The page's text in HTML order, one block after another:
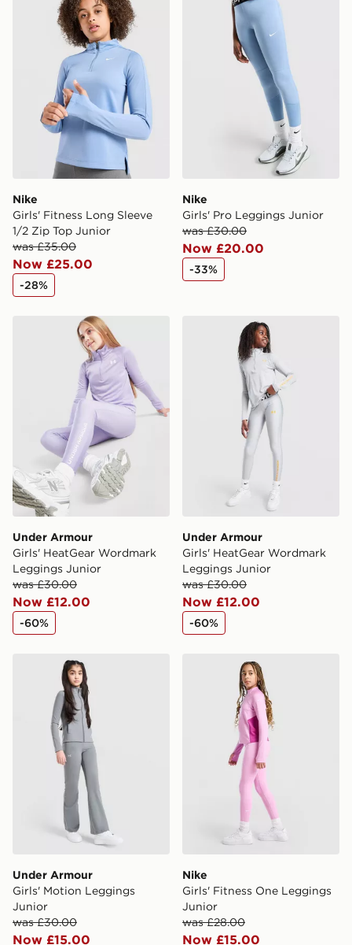
countries.
Selected delivery times for the Gift Card can not be
guaranteed due to security checks.
Visit our delivery page for more information on UK and
International delivery.
Nike
Girls' Fitness Long Sleeve
1/2 Zip Top Junior
was £35.00
Now £25.00
-28%
Nike
Girls' Pro Leggings Junior
was £30.00
Now £20.00
-33%
Under Armour Girls' HeatGear Wordmark Leggings
Under Armour
Girls' HeatGear Wordmark
Leggings Junior
was £30.00
Now £12.00
-60%
Under Armour Girls'
Under Armour
Girls' HeatGear Wordmark
Leggings Junior
was £30.00
Now £12.00
-60%
Under Armour Girls' Motion Leggings Junior
Under Armour
Girls' Motion Leggings
Junior
was £30.00
Now £15.00
Nike Girls' Fitness One
Nike
Girls' Fitness One Leggings
Junior
was £28.00
Now £15.00